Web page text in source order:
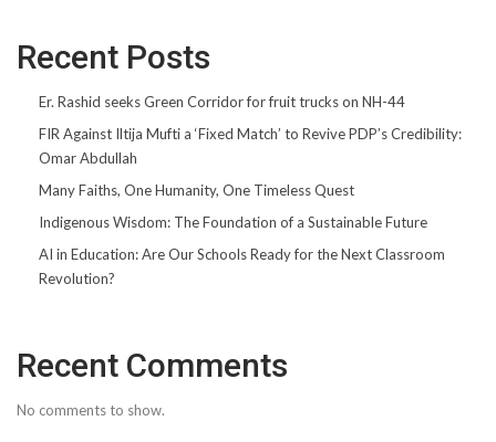
Recent Posts
Er. Rashid seeks Green Corridor for fruit trucks on NH-44
FIR Against Iltija Mufti a ‘Fixed Match’ to Revive PDP’s Credibility:
Omar Abdullah
Many Faiths, One Humanity, One Timeless Quest
Indigenous Wisdom: The Foundation of a Sustainable Future
AI in Education: Are Our Schools Ready for the Next Classroom
Revolution?
Recent Comments
No comments to show.